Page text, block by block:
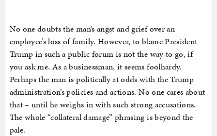
No one doubts the man’s angst and grief over an
employee’s loss of family. However, to blame President
Trump in such a public forum is not the way to go, if
you ask me. As a businessman, it seems foolhardy.
Perhaps the man is politically at odds with the Trump
administration’s policies and actions. No one cares about
that – until he weighs in with such strong accusations.
The whole “collateral damage” phrasing is beyond the
pale.